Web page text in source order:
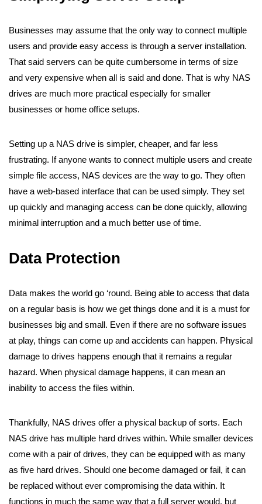
Businesses may assume that the only way to connect multiple
users and provide easy access is through a server installation.
That said servers can be quite cumbersome in terms of size
and very expensive when all is said and done. That is why NAS
drives are much more practical especially for smaller
businesses or home office setups.
Setting up a NAS drive is simpler, cheaper, and far less
frustrating. If anyone wants to connect multiple users and create
simple file access, NAS devices are the way to go. They often
have a web-based interface that can be used simply. They set
up quickly and managing access can be done quickly, allowing
minimal interruption and a much better use of time.
Data Protection
Data makes the world go ‘round. Being able to access that data
on a regular basis is how we get things done and it is a must for
businesses big and small. Even if there are no software issues
at play, things can come up and accidents can happen. Physical
damage to drives happens enough that it remains a regular
hazard. When physical damage happens, it can mean an
inability to access the files within.
Thankfully, NAS drives offer a physical backup of sorts. Each
NAS drive has multiple hard drives within. While smaller devices
come with a pair of drives, they can be equipped with as many
as five hard drives. Should one become damaged or fail, it can
be replaced without ever compromising the data within. It
functions in much the same way that a full server would, but